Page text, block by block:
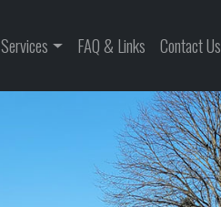
Services FAQ & Links Contact Us